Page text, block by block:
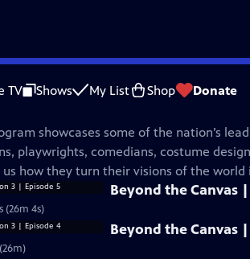
TV Shows My List Shop Donate
showcases some of the nation’s
playwrights, comedians, costume
how they turn their visions of the
Beyond the Canvas
(26m 4s)
Beyond the Canvas